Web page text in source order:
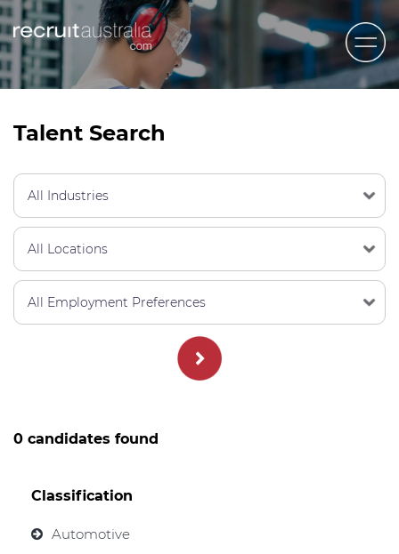
Recruit Australia
Contact Us
Trades
STEM & Engineering
Sales & Management
Accounting & Admin Staff
Talent Search
0 candidates found
Classification
Automotive